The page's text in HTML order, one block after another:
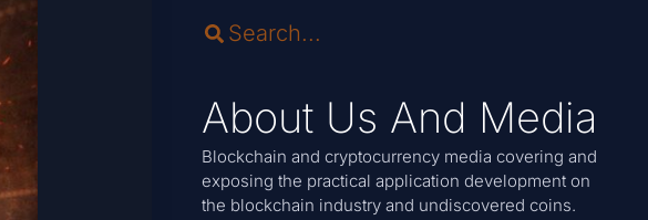
About Us And Media
Blockchain and cryptocurrency media covering and
exposing the practical application development on
the blockchain industry and undiscovered coins.